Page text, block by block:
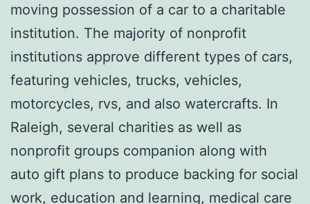
moving possession of a car to a charitable
institution. The majority of nonprofit
institutions approve different types of cars,
featuring vehicles, trucks, vehicles,
motorcycles, rvs, and also watercrafts. In
Raleigh, several charities as well as
nonprofit groups companion along with
auto gift plans to produce backing for social
work, education and learning, medical care